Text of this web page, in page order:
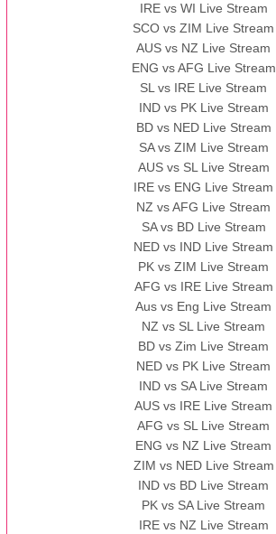
IRE vs WI Live Stream
SCO vs ZIM Live Stream
AUS vs NZ Live Stream
ENG vs AFG Live Stream
SL vs IRE Live Stream
IND vs PK Live Stream
BD vs NED Live Stream
SA vs ZIM Live Stream
AUS vs SL Live Stream
IRE vs ENG Live Stream
NZ vs AFG Live Stream
SA vs BD Live Stream
NED vs IND Live Stream
PK vs ZIM Live Stream
AFG vs IRE Live Stream
Aus vs Eng Live Stream
NZ vs SL Live Stream
BD vs Zim Live Stream
NED vs PK Live Stream
IND vs SA Live Stream
AUS vs IRE Live Stream
AFG vs SL Live Stream
ENG vs NZ Live Stream
ZIM vs NED Live Stream
IND vs BD Live Stream
PK vs SA Live Stream
IRE vs NZ Live Stream